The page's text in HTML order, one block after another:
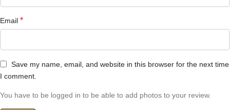
Email *
Save my name, email, and website in this browser for the next time
I comment.
You have to be logged in to be able to add photos to your review.